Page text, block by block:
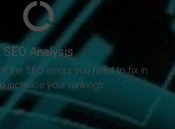
SEO Analysis
the SEO errors you need to fix in
increase your rankings.